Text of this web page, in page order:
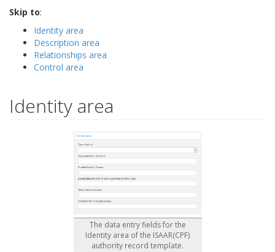
Skip to:
Identity area
Description area
Relationships area
Control area
Identity area
The data entry fields for the
Identity area of the ISAAR(CPF)
authority record template.